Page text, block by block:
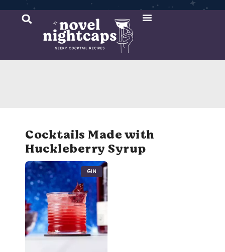
Cocktails Made with
Huckleberry Syrup
Gin